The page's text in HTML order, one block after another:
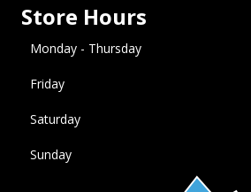
Store Hours
Monday - Thursday
Friday
Saturday
Sunday